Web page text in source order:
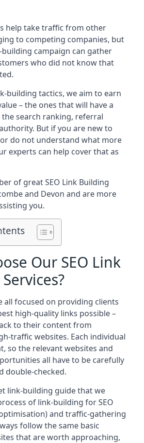
help take traffic from other
to competing companies, but
campaign can gather
who did not know that
building tactics, we aim to earn
– the ones that will have a
search ranking, referral
But if you are new to
do not understand what more
experts can help cover that as
of great SEO Link Building
and Devon and are more
you.
Our SEO Link
all focused on providing clients
high-quality links possible –
to their content from
traffic websites. Each individual
so the relevant websites and
all have to be carefully
double-checked.
link-building guide that we
of link-building for SEO
and traffic-gathering
follow the same basic
that are worth approaching,